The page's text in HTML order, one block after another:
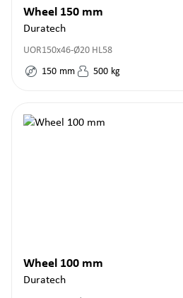
Wheel 150 mm
Duratech
UOR150x46-Ø20 HL58
150 mm 500 kg
Wheel 100 mm
Duratech